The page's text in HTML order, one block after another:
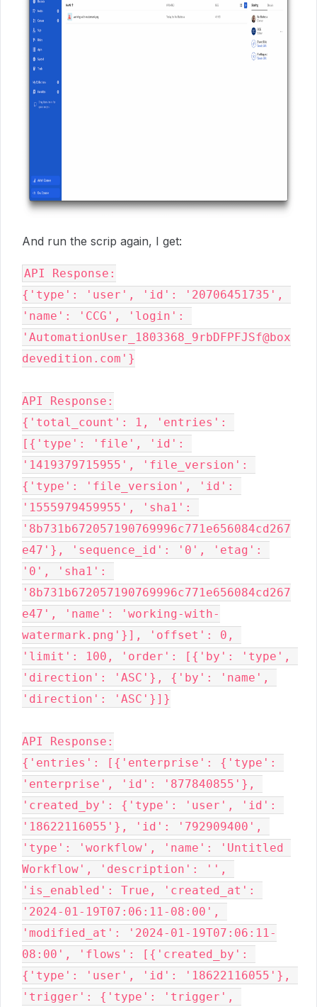
And run the scrip again, I get:
API Response:
{'type': 'user', 'id': '20706451735',
'name': 'CCG', 'login':
'AutomationUser_1803368_9rbDFPFJSf@box
devedition.com'}
API Response:
{'total_count': 1, 'entries':
[{'type': 'file', 'id':
'1419379715955', 'file_version':
{'type': 'file_version', 'id':
'1555979459955', 'sha1':
'8b731b672057190769996c771e656084cd267
e47'}, 'sequence_id': '0', 'etag':
'0', 'sha1':
'8b731b672057190769996c771e656084cd267
e47', 'name': 'working-with-
watermark.png'}], 'offset': 0,
'limit': 100, 'order': [{'by': 'type',
'direction': 'ASC'}, {'by': 'name',
'direction': 'ASC'}]}
API Response:
{'entries': [{'enterprise': {'type':
'enterprise', 'id': '877840855'},
'created_by': {'type': 'user', 'id':
'18622116055'}, 'id': '792909400',
'type': 'workflow', 'name': 'Untitled
Workflow', 'description': '',
'is_enabled': True, 'created_at':
'2024-01-19T07:06:11-08:00',
'modified_at': '2024-01-19T07:06:11-
08:00', 'flows': [{'created_by':
{'type': 'user', 'id': '18622116055'},
'trigger': {'type': 'trigger',